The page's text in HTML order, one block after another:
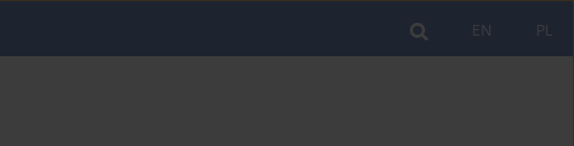
PL
EN